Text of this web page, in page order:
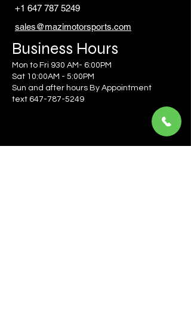
+1 647 787 5249
sales@mazimotorsports.com
Business Hours
Mon to Fri 930 AM- 6:00PM
Sat 10:00AM - 5:00PM
Sun and after hours By Appointment
text 647-787-5249